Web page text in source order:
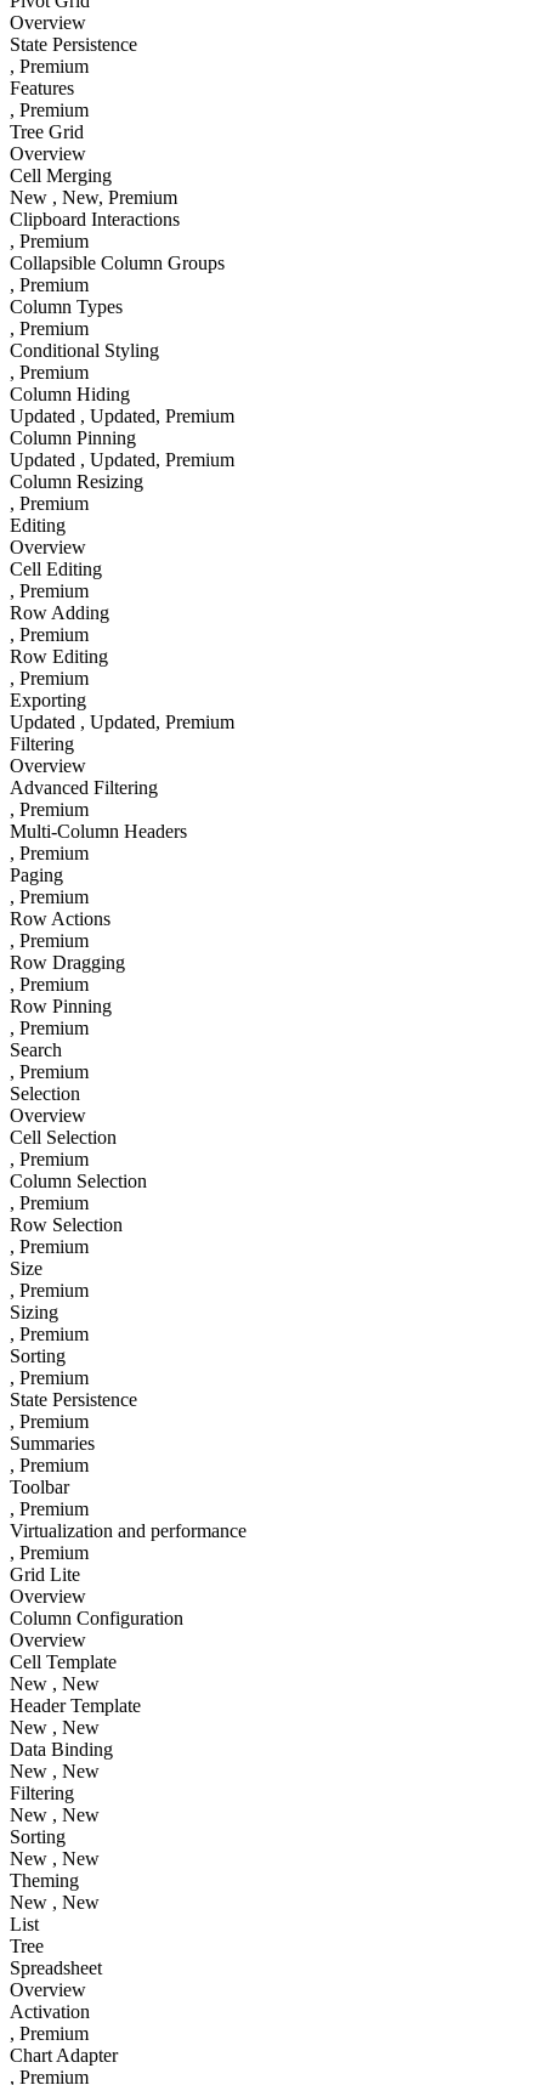
Overview
State Persistence
, Premium
Features
, Premium
Tree Grid
Overview
Cell Merging
New , New, Premium
Clipboard Interactions
, Premium
Collapsible Column Groups
, Premium
Column Types
, Premium
Conditional Styling
, Premium
Column Hiding
Updated , Updated, Premium
Column Pinning
Updated , Updated, Premium
Column Resizing
, Premium
Editing
Overview
Cell Editing
, Premium
Row Adding
, Premium
Row Editing
, Premium
Exporting
Updated , Updated, Premium
Filtering
Overview
Advanced Filtering
, Premium
Multi-Column Headers
, Premium
Paging
, Premium
Row Actions
, Premium
Row Dragging
, Premium
Row Pinning
, Premium
Search
, Premium
Selection
Overview
Cell Selection
, Premium
Column Selection
, Premium
Row Selection
, Premium
Size
, Premium
Sizing
, Premium
Sorting
, Premium
State Persistence
, Premium
Summaries
, Premium
Toolbar
, Premium
Virtualization and performance
, Premium
Grid Lite
Overview
Column Configuration
Overview
Cell Template
New , New
Header Template
New , New
Data Binding
New , New
Filtering
New , New
Sorting
New , New
Theming
New , New
List
Tree
Spreadsheet
Overview
Activation
, Premium
Chart Adapter
, Premium